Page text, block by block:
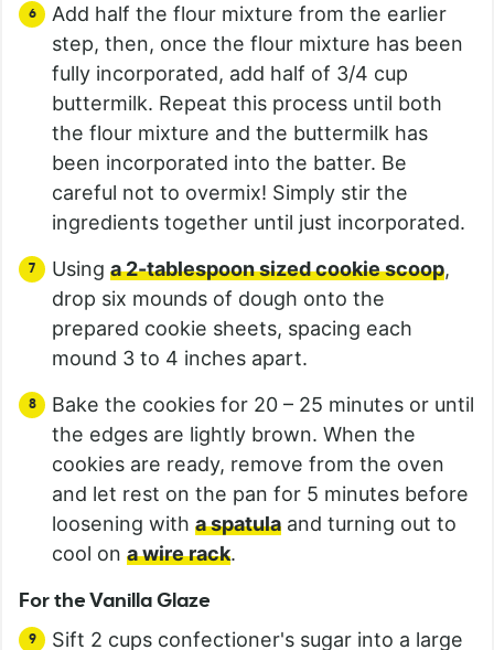
Add half the flour mixture from the earlier
step, then, once the flour mixture has been
fully incorporated, add half of 3/4 cup
buttermilk. Repeat this process until both
the flour mixture and the buttermilk has
been incorporated into the batter. Be
careful not to overmix! Simply stir the
ingredients together until just incorporated.
Using a 2-tablespoon sized cookie scoop,
drop six mounds of dough onto the
prepared cookie sheets, spacing each
mound 3 to 4 inches apart.
Bake the cookies for 20 – 25 minutes or until
the edges are lightly brown. When the
cookies are ready, remove from the oven
and let rest on the pan for 5 minutes before
loosening with a spatula and turning out to
cool on a wire rack.
For the Vanilla Glaze
Sift 2 cups confectioner's sugar into a large